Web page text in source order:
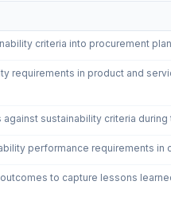
- Sustainable
criteria into procurement
requirements in product and
sustainability criteria
performance requirements
to capture lessons